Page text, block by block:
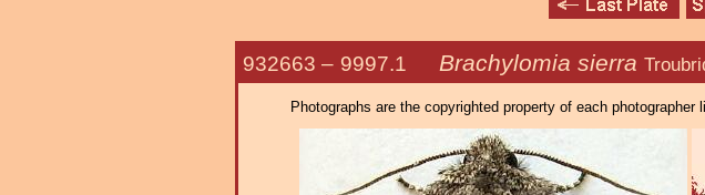
932663 – 9997.1 Brachylomia sierra
Photographs are the copyrighted property of each